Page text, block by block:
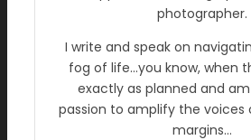
photographer.
I write and speak on
fog of life…you know, when
exactly as planned and
passion to amplify the voices
margins…